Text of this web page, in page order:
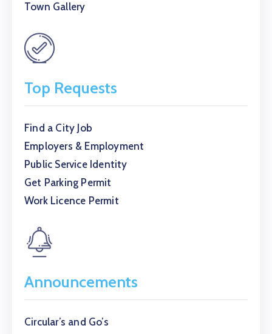
Town Gallery
Top Requests
Find a City Job
Employers & Employment
Public Service Identity
Get Parking Permit
Work Licence Permit
Announcements
Circular’s and Go’s